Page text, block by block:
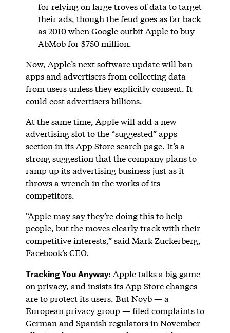
for relying on large troves of data to target
their ads, though the feud goes as far back
as 2010 when Google outbit Apple to buy
AbMob for $750 million.
Now, Apple’s next software update will ban
apps and advertisers from collecting data
from users unless they explicitly consent. It
could cost advertisers billions.
At the same time, Apple will add a new
advertising slot to the “suggested” apps
section in its App Store search page. It’s a
strong suggestion that the company plans to
ramp up its advertising business just as it
throws a wrench in the works of its
competitors.
“Apple may say they’re doing this to help
people, but the moves clearly track with their
competitive interests,” said Mark Zuckerberg,
Facebook’s CEO.
Tracking You Anyway: Apple talks a big game
on privacy, and insists its App Store changes
are to protect its users. But Noyb — a
European privacy group — filed complaints to
German and Spanish regulators in November